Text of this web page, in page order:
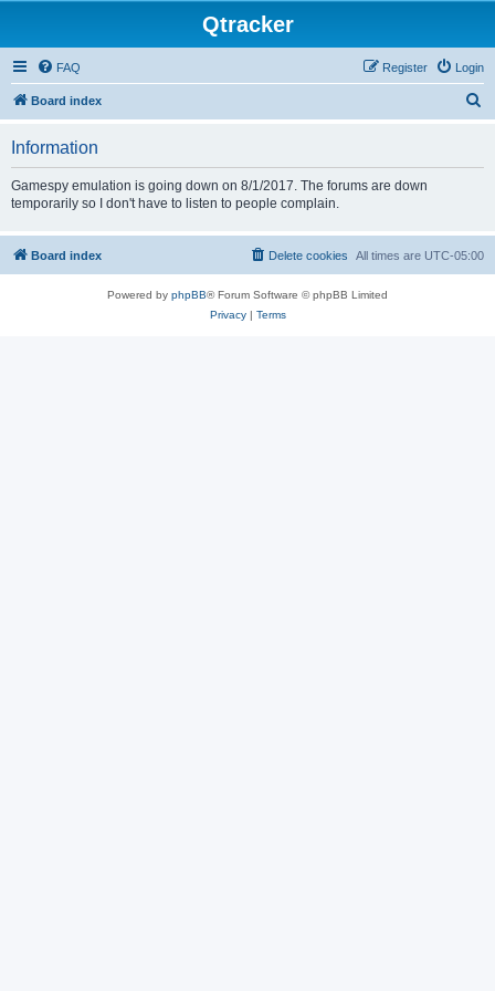
Qtracker
FAQ Login
Register
Board index
Information
Gamespy emulation is going down on 8/1/2017. The forums are down
temporarily so I don't have to listen to people complain.
Board index All times are UTC-05:00
Delete cookies
Powered by phpBB® Forum Software © phpBB Limited
Privacy| Terms